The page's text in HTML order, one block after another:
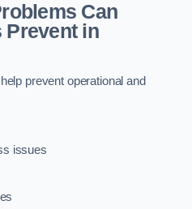
Can
Prevent in
prevent operational and
issues